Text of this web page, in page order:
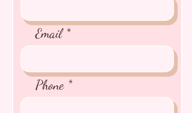
Email
Phone